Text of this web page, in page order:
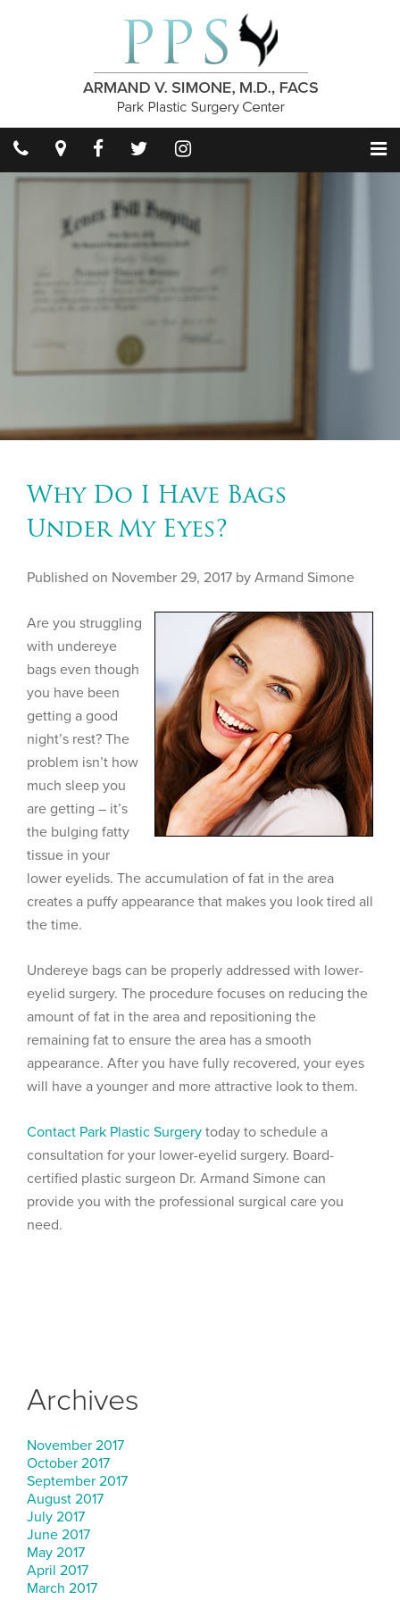
Why Do I Have Bags
Under My Eyes?
Published on November 29, 2017 by Armand Simone
Are you struggling
with undereye
bags even though
you have been
getting a good
night’s rest? The
problem isn’t how
much sleep you
are getting – it’s
the bulging fatty
tissue in your
lower eyelids. The accumulation of fat in the area
creates a puffy appearance that makes you look tired all
the time.
Undereye bags can be properly addressed with lower-
eyelid surgery. The procedure focuses on reducing the
amount of fat in the area and repositioning the
remaining fat to ensure the area has a smooth
appearance. After you have fully recovered, your eyes
will have a younger and more attractive look to them.
Contact Park Plastic Surgery today to schedule a
consultation for your lower-eyelid surgery. Board-
certified plastic surgeon Dr. Armand Simone can
provide you with the professional surgical care you
need.
Archives
November 2017
October 2017
September 2017
August 2017
July 2017
June 2017
May 2017
April 2017
March 2017